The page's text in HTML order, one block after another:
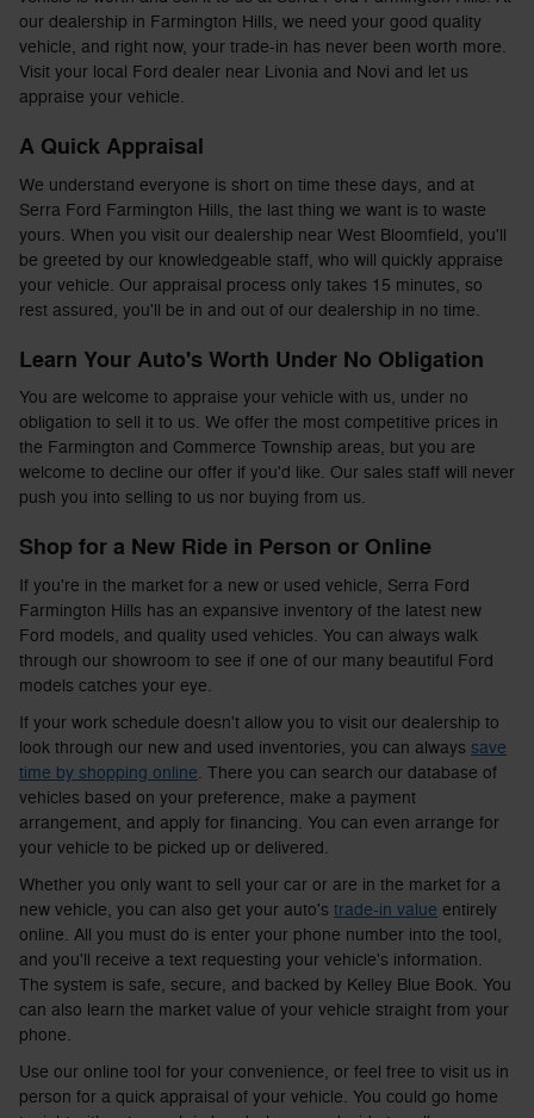
our dealership in Farmington Hills, we need your good quality
vehicle, and right now, your trade-in has never been worth more.
Visit your local Ford dealer near Livonia and Novi and let us
appraise your vehicle.
A Quick Appraisal
We understand everyone is short on time these days, and at
Serra Ford Farmington Hills, the last thing we want is to waste
yours. When you visit our dealership near West Bloomfield, you'll
be greeted by our knowledgeable staff, who will quickly appraise
your vehicle. Our appraisal process only takes 15 minutes, so
rest assured, you'll be in and out of our dealership in no time.
Learn Your Auto's Worth Under No Obligation
You are welcome to appraise your vehicle with us, under no
obligation to sell it to us. We offer the most competitive prices in
the Farmington and Commerce Township areas, but you are
welcome to decline our offer if you'd like. Our sales staff will never
push you into selling to us nor buying from us.
Shop for a New Ride in Person or Online
If you're in the market for a new or used vehicle, Serra Ford
Farmington Hills has an expansive inventory of the latest new
Ford models, and quality used vehicles. You can always walk
through our showroom to see if one of our many beautiful Ford
models catches your eye.
If your work schedule doesn't allow you to visit our dealership to
look through our new and used inventories, you can always save
time by shopping online. There you can search our database of
vehicles based on your preference, make a payment
arrangement, and apply for financing. You can even arrange for
your vehicle to be picked up or delivered.
Whether you only want to sell your car or are in the market for a
new vehicle, you can also get your auto's trade-in value entirely
online. All you must do is enter your phone number into the tool,
and you'll receive a text requesting your vehicle's information.
The system is safe, secure, and backed by Kelley Blue Book. You
can also learn the market value of your vehicle straight from your
phone.
Use our online tool for your convenience, or feel free to visit us in
person for a quick appraisal of your vehicle. You could go home